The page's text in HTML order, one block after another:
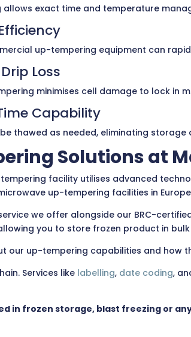
allows exact time and temperature
up-tempering equipment can
Loss
minimises cell damage to lock in
Capability
thawed as needed, eliminating
Solutions at
facility utilises advanced
up-tempering facilities in
we offer alongside our BRC-
you to store frozen product in
our up-tempering capabilities and how
Services like labelling, date coding,
in frozen storage, blast freezing or